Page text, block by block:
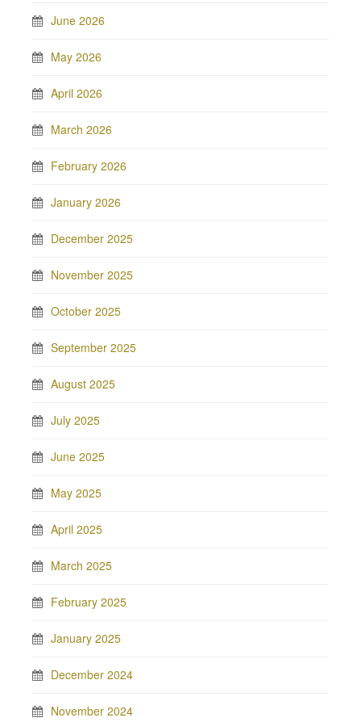
June 2026
May 2026
April 2026
March 2026
February 2026
January 2026
December 2025
November 2025
October 2025
September 2025
August 2025
July 2025
June 2025
May 2025
April 2025
March 2025
February 2025
January 2025
December 2024
November 2024